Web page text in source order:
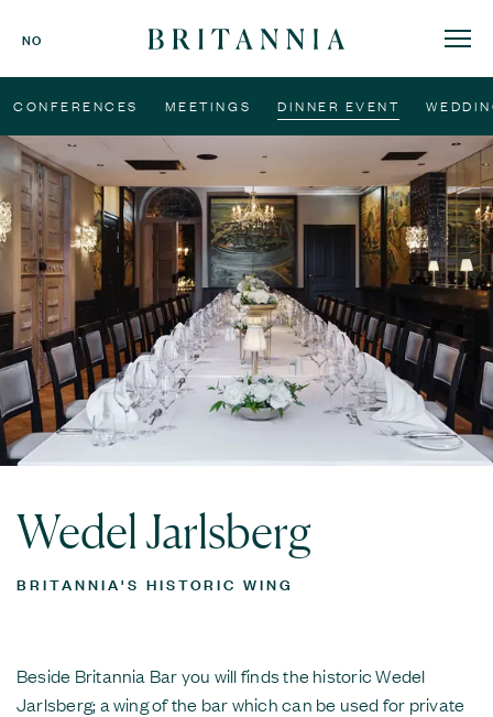
NO
Britannia
-
homepage
CONFERENCES MEETINGS DINNER EVENT
Wedel Jarlsberg
BRITANNIA'S HISTORIC WING
Beside Britannia Bar you will finds the historic Wedel
Jarlsberg; a wing of the bar which can be used for private